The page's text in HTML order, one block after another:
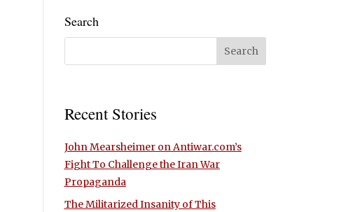
Search
Recent Stories
John Mearsheimer on Antiwar.com’s
Fight To Challenge the Iran War
Propaganda
The Militarized Insanity of This